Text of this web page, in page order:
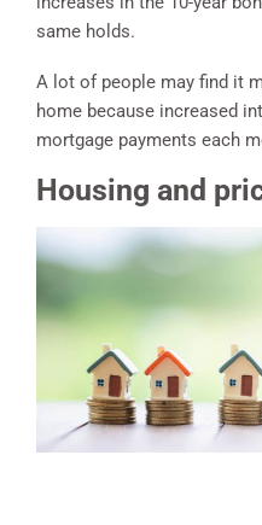
same holds.
A lot of people may find it
home because increased
mortgage payments each
Housing and